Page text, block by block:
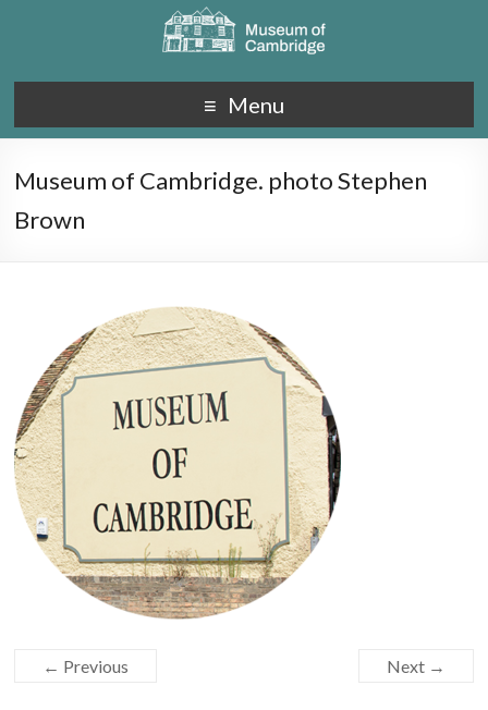
Menu
Museum of Cambridge. photo Stephen
Brown
← Previous Next →